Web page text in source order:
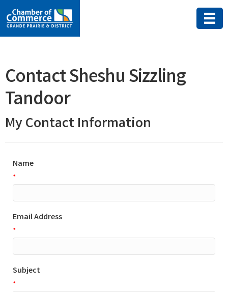
Contact Sheshu Sizzling
Tandoor
My Contact Information
Name
*
Email Address
*
Subject
*